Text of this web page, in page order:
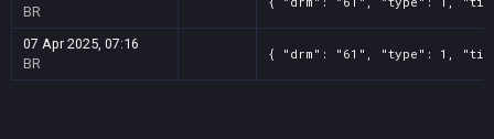
BR
07 Apr 2025, 07:16
BR
{ "drm": "61", "type": 1,